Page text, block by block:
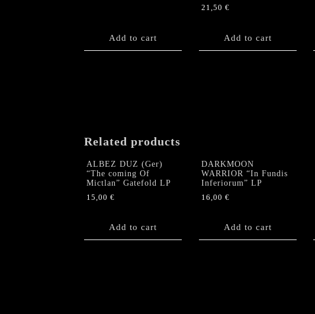
Add to cart
21,50 €
Add to cart
Related products
ALBEZ DUZ (Ger)
“The coming Of
Mictlan” Gatefold LP
15,00 €
Add to cart
DARKMOON
WARRIOR “In Fundis
Inferiorum” LP
16,00 €
Add to cart